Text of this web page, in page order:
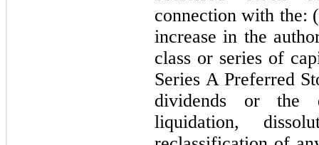
connection with the:
increase in the
class or series of
Series A Preferred
dividends or the
liquidation,